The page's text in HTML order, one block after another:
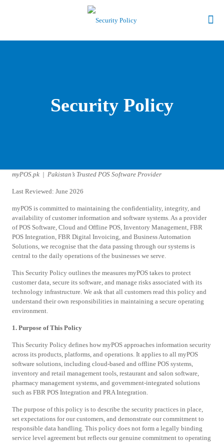
Security Policy
myPOS.pk | Pakistan’s Trusted POS Software Provider
Last Reviewed: June 2026
myPOS is committed to maintaining the confidentiality, integrity, and
availability of customer information and software systems. As a provider
of POS Software, Cloud and Offline POS, Inventory Management, FBR
POS Integration, FBR Digital Invoicing, and Business Automation
Solutions, we recognise that the data passing through our systems is
central to the daily operations of the businesses we serve.
This Security Policy outlines the measures myPOS takes to protect
customer data, secure its software, and manage risks associated with its
technology infrastructure. We ask that all customers read this policy and
understand their own responsibilities in maintaining a secure operating
environment.
1. Purpose of This Policy
This Security Policy defines how myPOS approaches information security
across its products, platforms, and operations. It applies to all myPOS
software solutions, including cloud-based and offline POS systems,
inventory and retail management tools, restaurant and salon software,
pharmacy management systems, and government-integrated solutions
such as FBR POS Integration and PRA Integration.
The purpose of this policy is to describe the security practices in place,
set expectations for our customers, and demonstrate our commitment to
responsible data handling. This policy does not form a legally binding
service level agreement but reflects our genuine commitment to operating